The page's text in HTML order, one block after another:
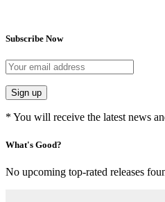
Subscribe Now
Sign up
* You will receive the latest news
What's Good?
No upcoming top-rated releases